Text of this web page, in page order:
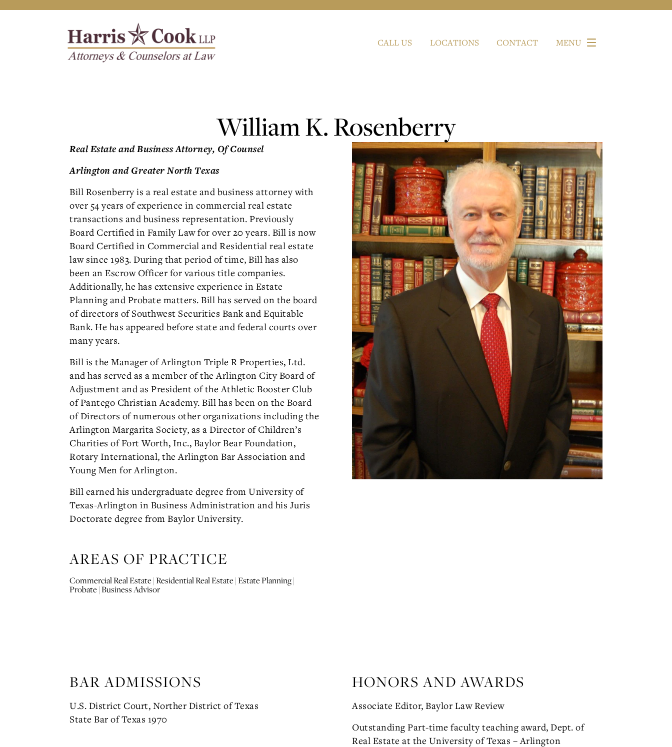
CALL US LOCATIONS CONTACT MENU
William K. Rosenberry
Real Estate and Business Attorney, Of Counsel
Arlington and Greater North Texas
Bill Rosenberry is a real estate and business attorney with
over 54 years of experience in commercial real estate
transactions and business representation. Previously
Board Certified in Family Law for over 20 years. Bill is now
Board Certified in Commercial and Residential real estate
law since 1983. During that period of time, Bill has also
been an Escrow Officer for various title companies.
Additionally, he has extensive experience in Estate
Planning and Probate matters. Bill has served on the board
of directors of Southwest Securities Bank and Equitable
Bank. He has appeared before state and federal courts over
many years.
Bill is the Manager of Arlington Triple R Properties, Ltd.
and has served as a member of the Arlington City Board of
Adjustment and as President of the Athletic Booster Club
of Pantego Christian Academy. Bill has been on the Board
of Directors of numerous other organizations including the
Arlington Margarita Society, as a Director of Children’s
Charities of Fort Worth, Inc., Baylor Bear Foundation,
Rotary International, the Arlington Bar Association and
Young Men for Arlington.
Bill earned his undergraduate degree from University of
Texas-Arlington in Business Administration and his Juris
Doctorate degree from Baylor University.
AREAS OF PRACTICE
Commercial Real Estate | Residential Real Estate | Estate Planning |
Probate | Business Advisor
BAR ADMISSIONS
U.S. District Court, Norther District of Texas
State Bar of Texas 1970
HONORS AND AWARDS
Associate Editor, Baylor Law Review
Outstanding Part-time faculty teaching award, Dept. of
Real Estate at the University of Texas – Arlington